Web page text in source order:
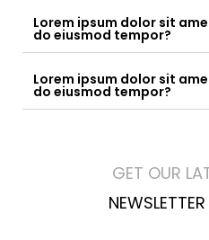
Lorem ipsum dolor sit
do eiusmod tempor?
Lorem ipsum dolor sit
do eiusmod tempor?
GET OUR